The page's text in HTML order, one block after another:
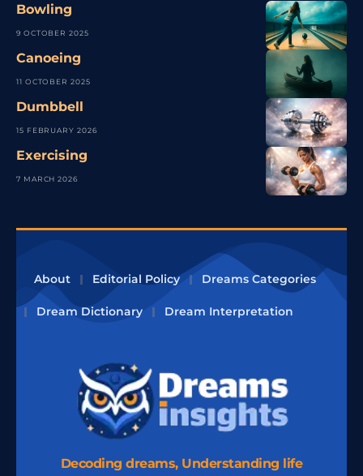
Bowling
9 OCTOBER 2025
Canoeing
11 OCTOBER 2025
Dumbbell
15 FEBRUARY 2026
Exercising
7 MARCH 2026
About Editorial Policy Dreams Categories
Dream Dictionary Dream Interpretation
Decoding dreams, Understanding life